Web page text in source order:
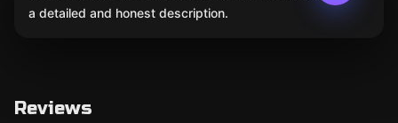
a detailed and honest description.
Reviews